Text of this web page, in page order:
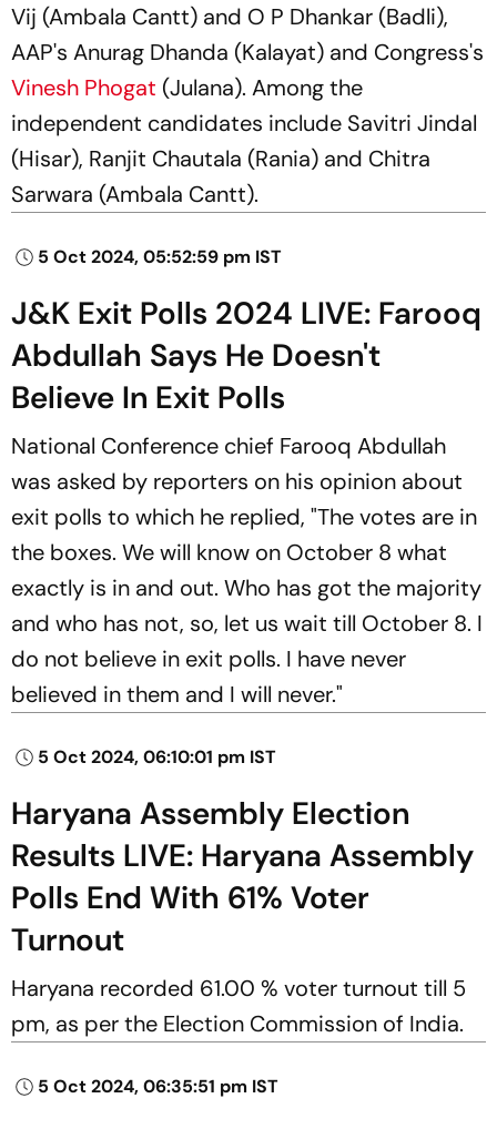
Vij (Ambala Cantt) and O P Dhankar (Badli),
AAP's Anurag Dhanda (Kalayat) and Congress's
Vinesh Phogat (Julana). Among the
independent candidates include Savitri Jindal
(Hisar), Ranjit Chautala (Rania) and Chitra
Sarwara (Ambala Cantt).
5 Oct 2024, 05:52:59 pm IST
J&K Exit Polls 2024 LIVE: Farooq
Abdullah Says He Doesn't
Believe In Exit Polls
National Conference chief Farooq Abdullah
was asked by reporters on his opinion about
exit polls to which he replied, "The votes are in
the boxes. We will know on October 8 what
exactly is in and out. Who has got the majority
and who has not, so, let us wait till October 8. I
do not believe in exit polls. I have never
believed in them and I will never."
5 Oct 2024, 06:10:01 pm IST
Haryana Assembly Election
Results LIVE: Haryana Assembly
Polls End With 61% Voter
Turnout
Haryana recorded 61.00 % voter turnout till 5
pm, as per the Election Commission of India.
5 Oct 2024, 06:35:51 pm IST